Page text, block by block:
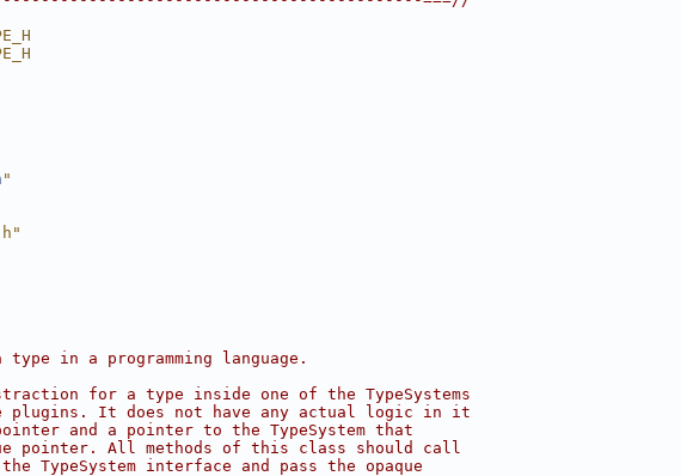
"
in a programming language.
for a type inside one of the TypeSystems
plugins. It does not have any actual logic in it
and a pointer to the TypeSystem that
pointer. All methods of this class should call
TypeSystem interface and pass the opaque